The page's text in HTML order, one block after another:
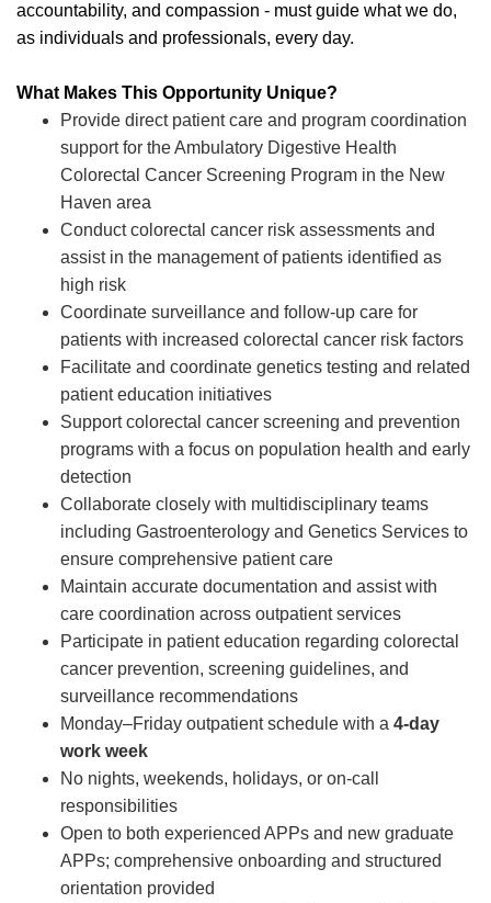
accountability, and compassion - must guide what we do,
as individuals and professionals, every day.
What Makes This Opportunity Unique?
Provide direct patient care and program coordination
support for the Ambulatory Digestive Health
Colorectal Cancer Screening Program in the New
Haven area
Conduct colorectal cancer risk assessments and
assist in the management of patients identified as
high risk
Coordinate surveillance and follow-up care for
patients with increased colorectal cancer risk factors
Facilitate and coordinate genetics testing and related
patient education initiatives
Support colorectal cancer screening and prevention
programs with a focus on population health and early
detection
Collaborate closely with multidisciplinary teams
including Gastroenterology and Genetics Services to
ensure comprehensive patient care
Maintain accurate documentation and assist with
care coordination across outpatient services
Participate in patient education regarding colorectal
cancer prevention, screening guidelines, and
surveillance recommendations
Monday–Friday outpatient schedule with a 4-day
work week
No nights, weekends, holidays, or on-call
responsibilities
Open to both experienced APPs and new graduate
APPs; comprehensive onboarding and structured
orientation provided